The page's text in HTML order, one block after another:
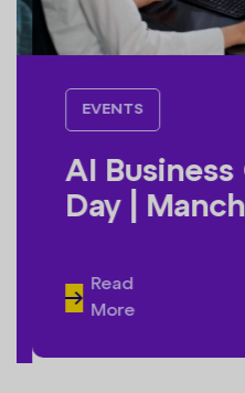
EVENTS
AI Business
Day |
Read
More